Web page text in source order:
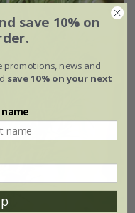
save 10% on
promotions, news and
save 10% on your next